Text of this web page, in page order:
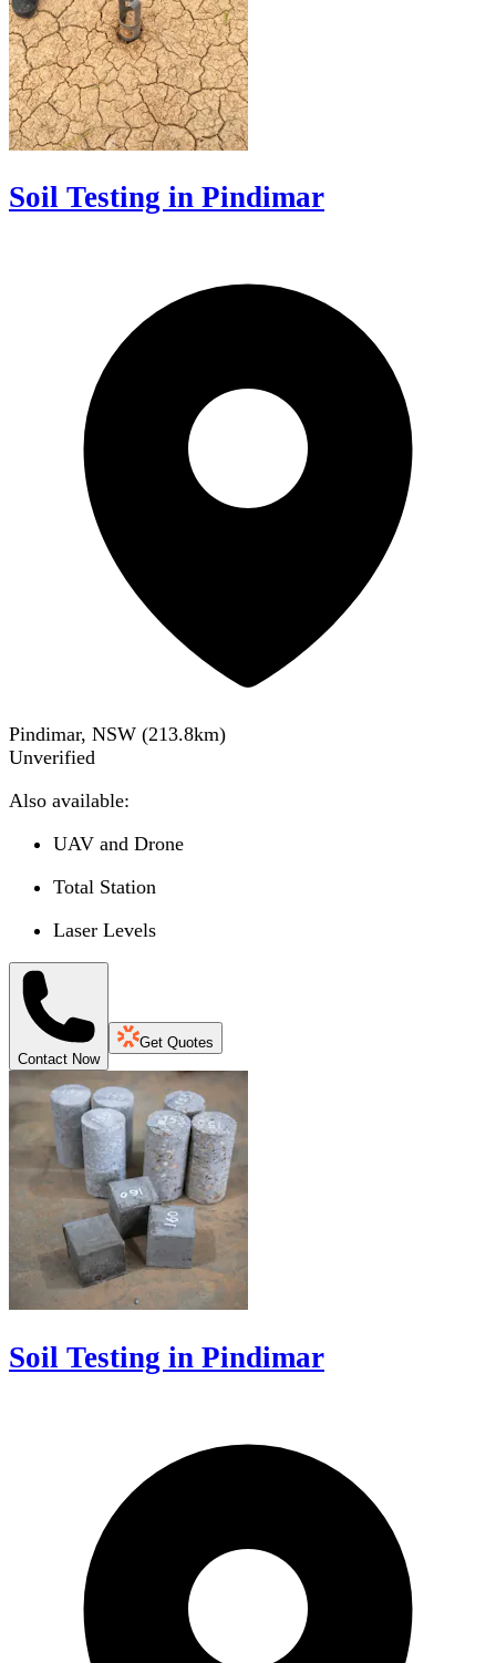
Soil Testing in Pindimar
Pindimar, NSW (213.8km)
Unverified
Also available:
UAV and Drone
Total Station
Laser Levels
Contact Now
Get Quotes
Soil Testing in Pindimar